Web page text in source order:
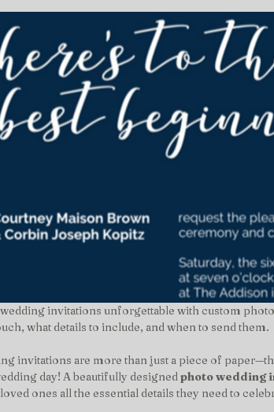
invitations unforgettable with custom
what details to include, and when to send them.
invitations are more than just a piece of
day! A beautifully designed photo wedding
ones all the essential details they need to